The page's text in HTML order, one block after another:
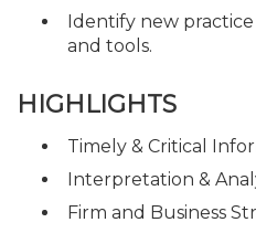
Identify new
and tools.
HIGHLIGHTS
Timely & Critical
Interpretation &
Firm and Business